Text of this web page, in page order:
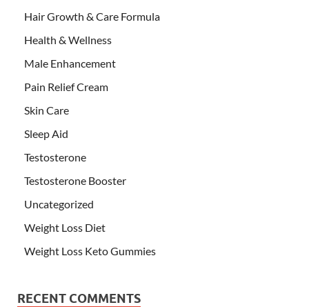
Hair Growth & Care Formula
Health & Wellness
Male Enhancement
Pain Relief Cream
Skin Care
Sleep Aid
Testosterone
Testosterone Booster
Uncategorized
Weight Loss Diet
Weight Loss Keto Gummies
RECENT COMMENTS